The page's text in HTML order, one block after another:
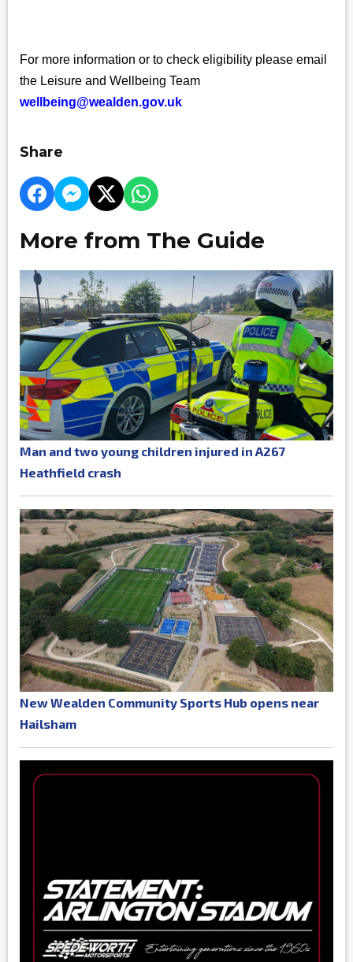
For more information or to check eligibility please email
the Leisure and Wellbeing Team
wellbeing@wealden.gov.uk
Share
More from The Guide
Man and two young children injured in A267
Heathfield crash
New Wealden Community Sports Hub opens near
Hailsham